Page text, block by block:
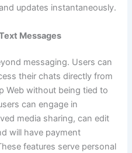
updates instantaneously.
Messages
messaging. Users can
their chats directly from
Web without being tied to
can engage in
media sharing, can edit
will have payment
features serve personal